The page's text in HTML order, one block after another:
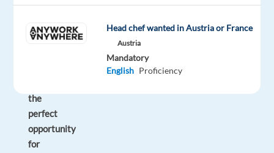
days
year?
the
perfect
opportunity
for
Head chef wanted in Austria or France
Austria
Mandatory
English Proficiency